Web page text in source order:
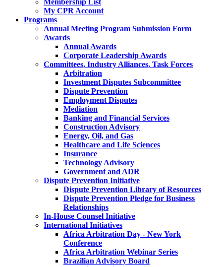
My CPR Account
Programs
Annual Meeting Program Submission Form
Awards
Annual Awards
Corporate Leadership Awards
Committees, Industry Alliances, Task Forces
Arbitration
Investment Disputes Subcommittee
Dispute Prevention
Employment Disputes
Mediation
Banking and Financial Services
Construction Advisory
Energy, Oil, and Gas
Healthcare and Life Sciences
Insurance
Technology Advisory
Government and ADR
Dispute Prevention Initiative
Dispute Prevention Library of Resources
Dispute Prevention Pledge for Business
Relationships
In-House Counsel Initiative
International Initiatives
Africa Arbitration Day - New York
Conference
Africa Arbitration Webinar Series
Brazilian Advisory Board